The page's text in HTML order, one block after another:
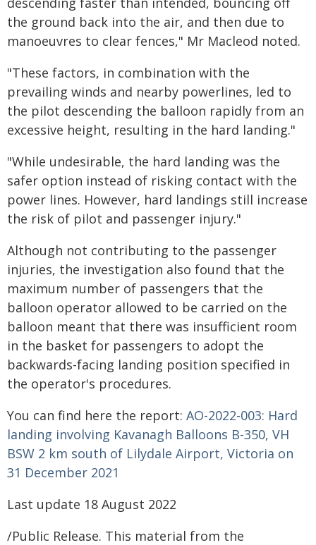
the ground back into the air, and then due to
manoeuvres to clear fences," Mr Macleod noted.
"These factors, in combination with the
prevailing winds and nearby powerlines, led to
the pilot descending the balloon rapidly from an
excessive height, resulting in the hard landing."
"While undesirable, the hard landing was the
safer option instead of risking contact with the
power lines. However, hard landings still increase
the risk of pilot and passenger injury."
Although not contributing to the passenger
injuries, the investigation also found that the
maximum number of passengers that the
balloon operator allowed to be carried on the
balloon meant that there was insufficient room
in the basket for passengers to adopt the
backwards-facing landing position specified in
the operator's procedures.
You can find here the report: AO-2022-003: Hard
landing involving Kavanagh Balloons B-350, VH
BSW 2 km south of Lilydale Airport, Victoria on
31 December 2021
Last update 18 August 2022
/Public Release. This material from the